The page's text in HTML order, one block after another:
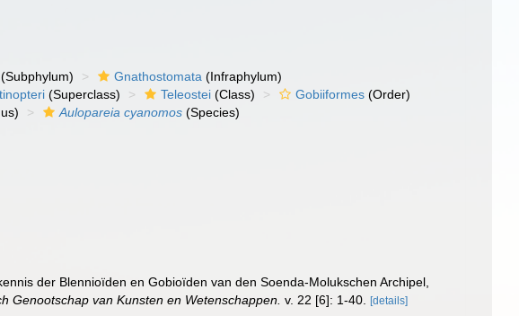
(Subphylum) Gnathostomata (Infraphylum)
(Superclass) Teleostei (Class) Gobiiformes (Order)
Aulopareia cyanomos (Species)
der Blennioïden en Gobioïden van den Soenda-Molukschen Archipel,
Genootschap van Kunsten en Wetenschappen. v. 22 [6]: 1-40. [details]